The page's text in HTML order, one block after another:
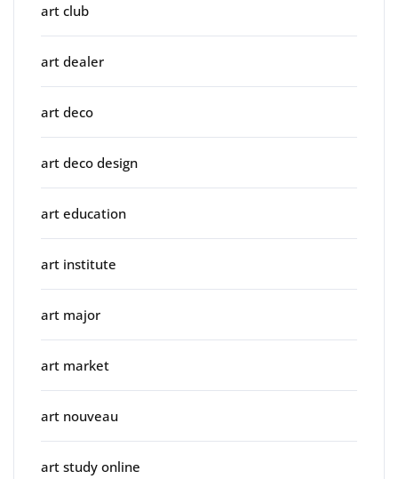
art club
art dealer
art deco
art deco design
art education
art institute
art major
art market
art nouveau
art study online